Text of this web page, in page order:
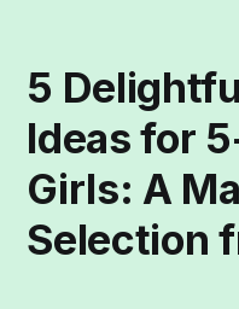
5
Ideas for
Girls: A
Selection